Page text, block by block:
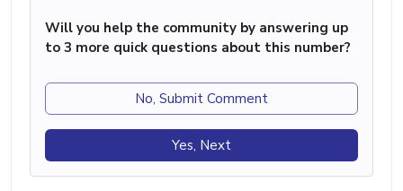
Will you help the community by answering up
to 3 more quick questions about this number?
No, Submit Comment
Yes, Next